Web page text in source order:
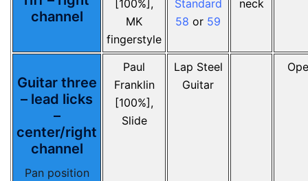
channel
[100%],
MK
fingerstyle
Standard
58 or 59
neck
Guitar three
– lead licks
–
center/right
channel
Pan position
Paul
Franklin
[100%],
Slide
Lap Steel
Guitar